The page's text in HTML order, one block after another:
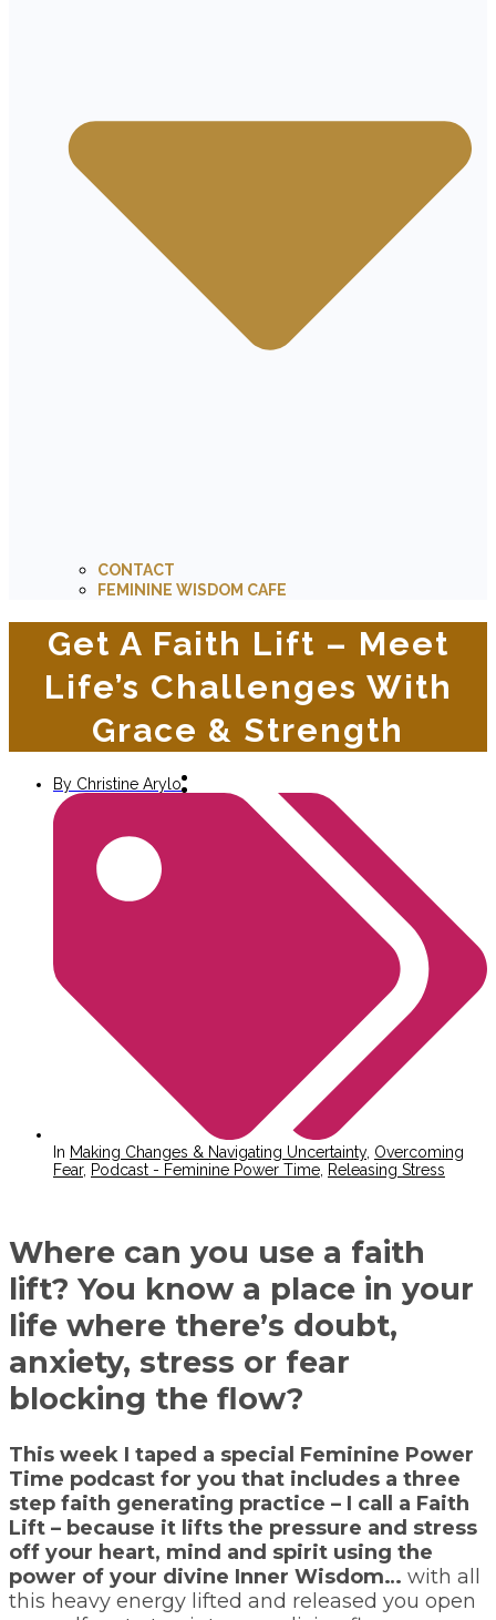
CONTACT
FEMININE WISDOM CAFE
Get A Faith Lift – Meet
Life’s Challenges With
Grace & Strength
By Christine Arylo
In Making Changes & Navigating Uncertainty, Overcoming
Fear, Podcast - Feminine Power Time Releasing Stress
Where can you use a faith
lift? You know a place in your
life where there’s doubt,
anxiety, stress or fear
blocking the flow?
This week I taped a special Feminine Power
Time podcast for you that includes a three
step faith generating practice – I call a Faith
Lift – because it lifts the pressure and stress
off your heart, mind and spirit using the
power of your divine Inner Wisdom… with all
this heavy energy lifted and released you open